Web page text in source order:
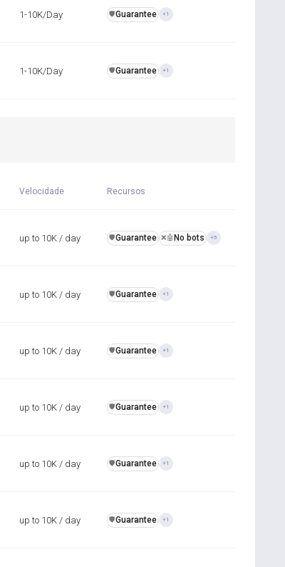
1-10K/Day ️🛡️Guarantee +1
1-10K/Day ️🛡️Guarantee +1
Velocidade Recursos
up to 10K / day ️🛡️Guarantee ❌🤖 No bots +5
up to 10K / day ️🛡️Guarantee +1
up to 10K / day ️🛡️Guarantee +1
up to 10K / day ️🛡️Guarantee +1
up to 10K / day ️🛡️Guarantee +1
up to 10K / day ️🛡️Guarantee +1